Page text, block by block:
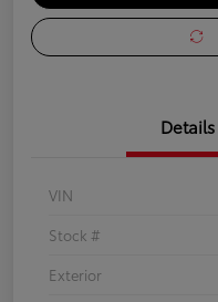
Details
VIN
Stock #
Exterior